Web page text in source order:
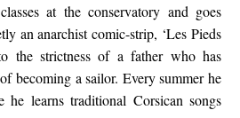
at the conservatory and goes
an anarchist comic-strip, ‘Les Pieds
the strictness of a father who has
becoming a sailor. Every summer he
he learns traditional Corsican songs